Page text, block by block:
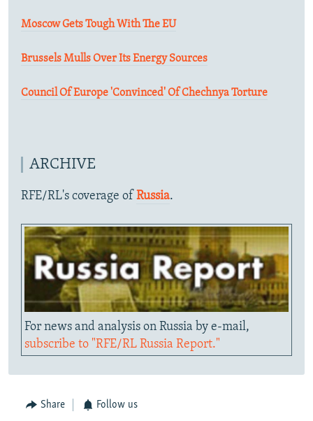
Moscow Gets Tough With The EU
Brussels Mulls Over Its Energy Sources
Council Of Europe 'Convinced' Of Chechnya Torture
ARCHIVE
RFE/RL's coverage of Russia.
For news and analysis on Russia by e-mail,
subscribe to "RFE/RL Russia Report."
Share Follow us